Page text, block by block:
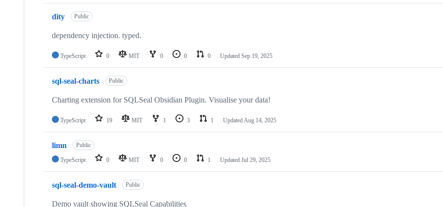
dity Public
dependency injection. typed.
TypeScript 0 MIT 0 0 0 Updated Sep 19, 2025
sql-seal-charts Public
Charting extension for SQLSeal Obsidian Plugin. Visualise your data!
TypeScript 19 MIT 1 3 1 UpdatedAug 14, 2025
limn Public
TypeScript 0 MIT 0 0 1 Updated Jul 29, 2025
sql-seal-demo-vault Public
Demo vault showing SQLSeal Capabilities